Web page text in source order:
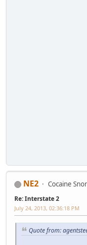
NE2 Cocaine
Re: Interstate 2
July 24, 2013, 02:36:18 PM
Quote from: